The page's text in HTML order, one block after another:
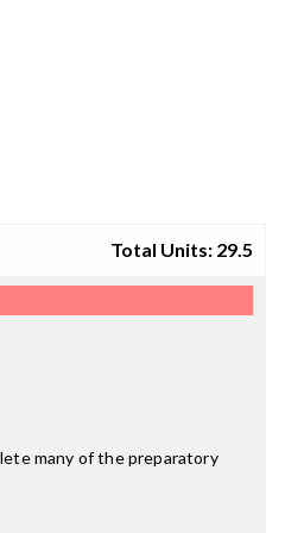
Total Units: 29.5
many of the preparatory